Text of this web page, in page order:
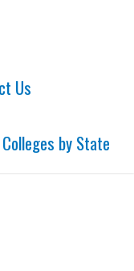
Us
by State